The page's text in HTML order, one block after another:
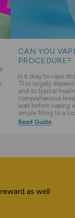
CAN YOU
PROCEDURE?
Is it okay to vape
This largely
and its typical
comprehensive
wait before vaping
simple filling to a
Read Guide
as well